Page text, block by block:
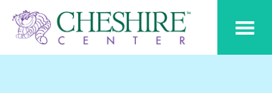
Skip
to
primary
Skip
to
main
Cheshire
Center
Pediatric
Speech
Therapy